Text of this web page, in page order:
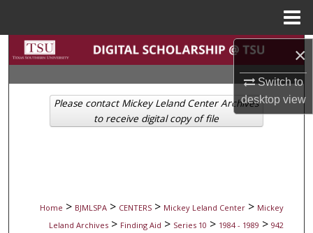
×
Switch to
desktopview
Search
Browse Collections
My Account
Home > BJMLSPA > CENTERS > Mickey Leland Center > Mickey
Leland Archives > Finding Aid > Series 10 > 1984 - 1989 > 942
Please contact Mickey Leland Center Archives
to receive digital copy of file